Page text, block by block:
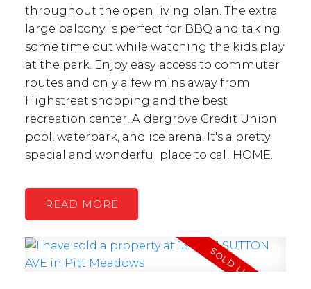
throughout the open living plan. The extra
large balcony is perfect for BBQ and taking
some time out while watching the kids play
at the park. Enjoy easy access to commuter
routes and only a few mins away from
Highstreet shopping and the best
recreation center, Aldergrove Credit Union
pool, waterpark, and ice arena. It's a pretty
special and wonderful place to call HOME.
READ